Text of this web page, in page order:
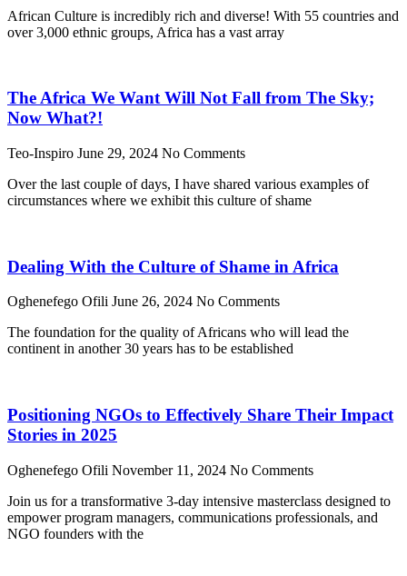
African Culture is incredibly rich and diverse! With 55 countries and
over 3,000 ethnic groups, Africa has a vast array
The Africa We Want Will Not Fall from The Sky;
Now What?!
Teo-Inspiro June 29, 2024 No Comments
Over the last couple of days, I have shared various examples of
circumstances where we exhibit this culture of shame
Dealing With the Culture of Shame in Africa
Oghenefego Ofili June 26, 2024 No Comments
The foundation for the quality of Africans who will lead the
continent in another 30 years has to be established
Positioning NGOs to Effectively Share Their Impact
Stories in 2025
Oghenefego Ofili November 11, 2024 No Comments
Join us for a transformative 3-day intensive masterclass designed to
empower program managers, communications professionals, and
NGO founders with the